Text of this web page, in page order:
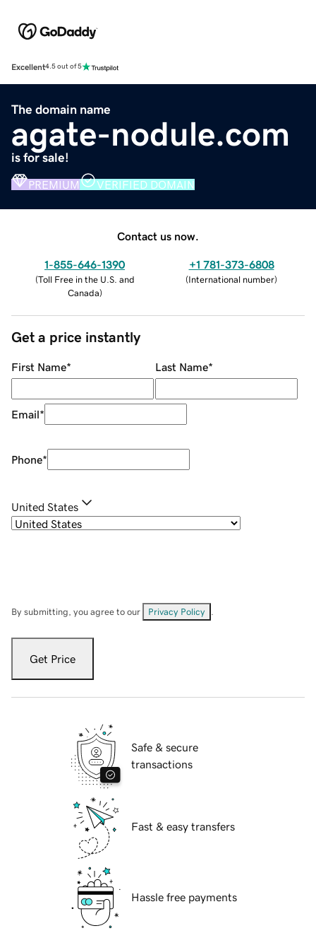
Excellent4.5 out of 5
The domain name
agate-nodule.com
is for sale!
PREMIUM VERIFIED DOMAIN
Contact us now.
1-855-646-1390
(Toll Free in the U.S. and
Canada)
+1 781-373-6808
(International number)
Get a price instantly
First Name* Last Name*
Email*
Phone*
United States
By submitting, you agree to our Privacy Policy
Get Price
Safe & secure
transactions
Fast & easy transfers
Hassle free payments